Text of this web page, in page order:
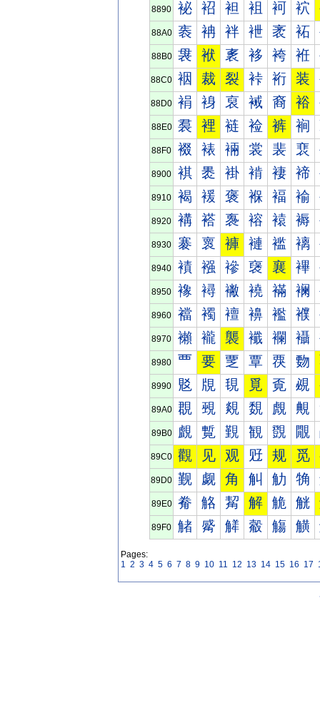
8890 袐 袑 袒 袓 袔 袕
88A0 袠 袡 袢 袣 袤 袥
88B0 袰 袱 袲 袳 袴 袵
88C0 裀 裁 裂 裃 裄 装
88D0 裐 裑 裒 裓 裔 裕
88E0 裠 裡 裢 裣 裤 裥
88F0 裰 裱 裲 裳 裴 裵
8900 褀 褁 褂 褃 褄 褅
8910 褐 褑 褒 褓 褔 褕
8920 褠 褡 褢 褣 褤 褥
8930 褰 褱 褲 褳 褴 褵
8940 襀 襁 襂 襃 襄 襅
8950 襐 襑 襒 襓 襔 襕
8960 襠 襡 襢 襣 襤 襥
8970 襰 襱 襲 襳 襴 襵
8980 覀 要 覂 覃 覄 覅
8990 覐 覑 覒 覓 覔 覕
89A0 覠 覡 覢 覣 覤 覥
89B0 覰 覱 覲 観 覴 覵
89C0 觀 见 观 觃 规 觅
89D0 觐 觑 角 觓 觔 觕
89E0 觠 觡 觢 解 觤 觥
89F0 觰 觱 觲 觳 觴 觵
Pages:
1 2 3 4 5 6 7 8 9 10 11 12 13 14 15 16 17